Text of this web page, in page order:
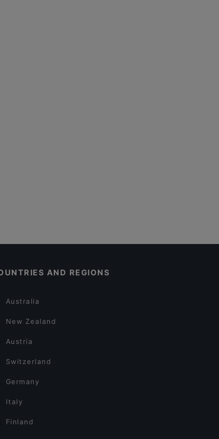
AND REGIONS
Australia
New Zealand
Austria
Switzerland
Germany
Italy
Finland